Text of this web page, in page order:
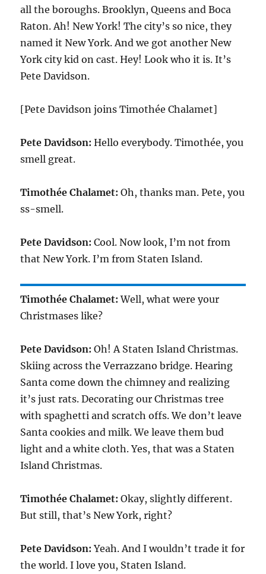
all the boroughs. Brooklyn, Queens and Boca
Raton. Ah! New York! The city’s so nice, they
named it New York. And we got another New
York city kid on cast. Hey! Look who it is. It’s
Pete Davidson.
[Pete Davidson joins Timothée Chalamet]
Pete Davidson:Hello everybody. Timothée, you
smell great.
Timothée Chalamet:Oh, thanks man. Pete, you
ss-smell.
Pete Davidson:Cool. Now look, I’m not from
that New York. I’m from Staten Island.
Timothée Chalamet:Well, what were your
Christmases like?
Pete Davidson:Oh! A Staten Island Christmas.
Skiing across the Verrazzano bridge. Hearing
Santa come down the chimney and realizing
it’s just rats. Decorating our Christmas tree
with spaghetti and scratch offs. We don’t leave
Santa cookies and milk. We leave them bud
light and a white cloth. Yes, that was a Staten
Island Christmas.
Timothée Chalamet:Okay, slightly different.
But still, that’s New York, right?
Pete Davidson:Yeah. And I wouldn’t trade it for
the world. I love you, Staten Island.